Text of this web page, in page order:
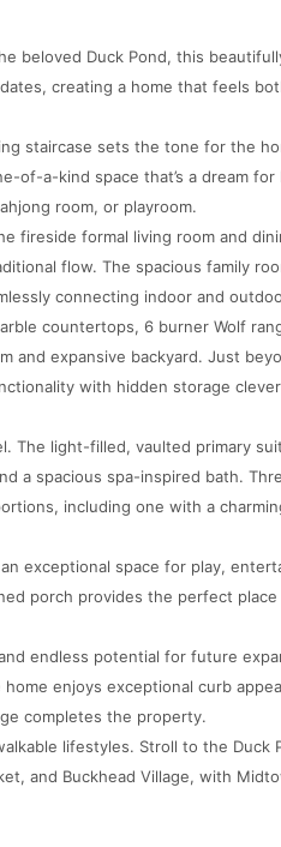
beloved Duck Pond, this
creating a home that feels
staircase sets the tone for the
of-a-kind space that’s a dream for
room, or playroom.
fireside formal living room and
flow. The spacious family
connecting indoor and
countertops, 6 burner Wolf
and expansive backyard. Just
with hidden storage
The light-filled, vaulted primary
a spacious spa-inspired bath.
including one with a
exceptional space for play,
porch provides the perfect
endless potential for future
enjoys exceptional curb
completes the property.
lifestyles. Stroll to the Duck
and Buckhead Village, with